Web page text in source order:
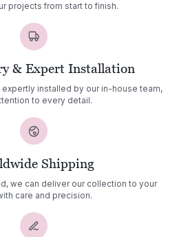
projects from start to finish.
& Expert Installation
installed by our in-house team,
to every detail.
Shipping
we can deliver our collection to your
care and precision.